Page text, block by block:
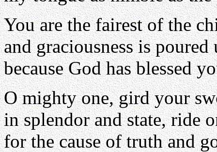
You are the fairest of the
and graciousness is
because God has blessed
O mighty one, gird your
in splendor and state, ride
for the cause of truth and